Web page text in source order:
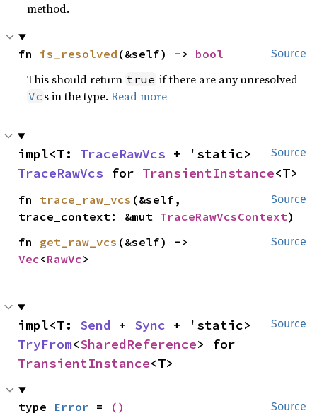
method.
Source
fn is_resolved (&self) -> bool
This should return true if there are any unresolved
Vc s in the type.Read more
Source
impl<T: TraceRawVcs
TraceRawVcs for TransientInstance<T>
Source
fn trace_raw_vcs (&self,
trace_context: &mut TraceRawVcsContext)
Source
fn get_raw_vcs
Vec<RawVc>
Source
impl<T: Send + Sync
TryFrom<SharedReference
TransientInstance<T>
Source
type Error = ()